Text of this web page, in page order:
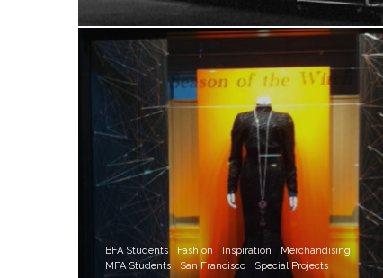
BFA Students Fashion Inspiration
Merchandising
MFA Students
San Francisco
Special Projects